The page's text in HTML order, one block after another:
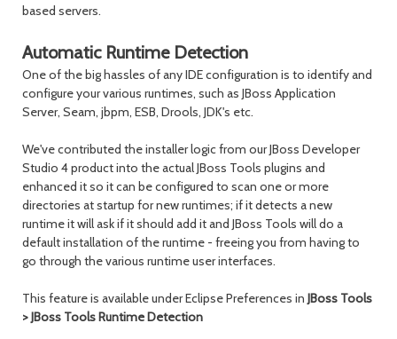
based servers.
Automatic Runtime Detection
One of the big hassles of any IDE configuration is to identify and
configure your various runtimes, such as JBoss Application
Server, Seam, jbpm, ESB, Drools, JDK's etc.
We've contributed the installer logic from our JBoss Developer
Studio 4 product into the actual JBoss Tools plugins and
enhanced it so it can be configured to scan one or more
directories at startup for new runtimes; if it detects a new
runtime it will ask if it should add it and JBoss Tools will do a
default installation of the runtime - freeing you from having to
go through the various runtime user interfaces.
This feature is available under Eclipse Preferences in JBoss Tools
> JBoss Tools Runtime Detection